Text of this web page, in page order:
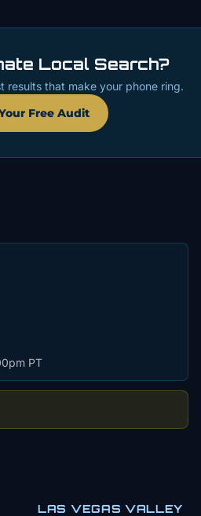
Local Search?
results that make your phone ring.
Free Audit
PT
LAS VEGAS VALLEY